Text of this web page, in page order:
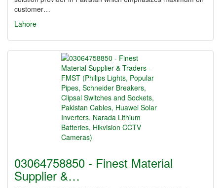
customer…
Lahore
03064758850 - Finest Material
Supplier &…